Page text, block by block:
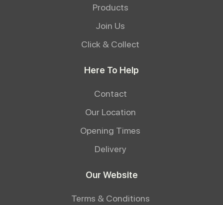
Products
Join Us
Click & Collect
Here To Help
Contact
Our Location
Opening Times
Delivery
Our Website
Terms & Conditions